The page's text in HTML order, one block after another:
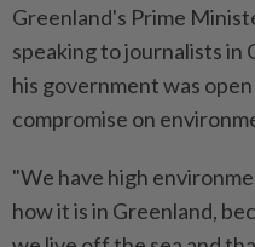
Greenland's Prime
speaking ​to journalists in
his government was
compromise on
"We have high
how it is in Greenland,